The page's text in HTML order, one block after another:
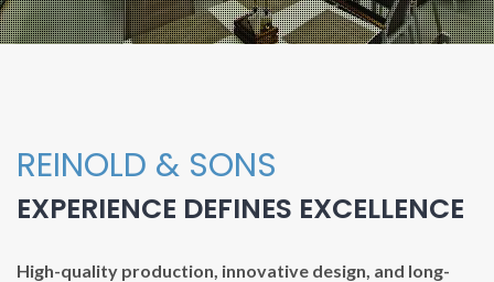
REINOLD & SONS
EXPERIENCE DEFINES EXCELLENCE
High-quality production, innovative design, and long-